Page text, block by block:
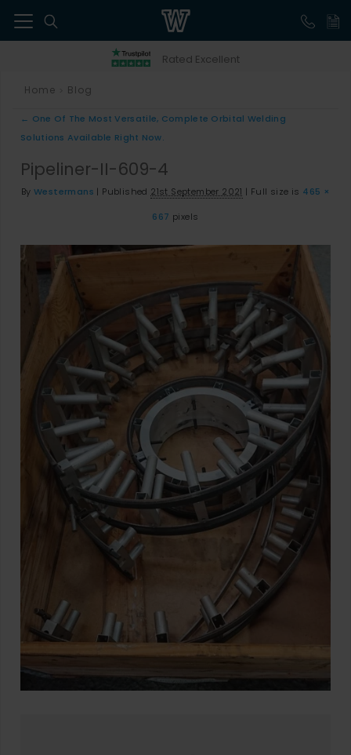
Rated Excellent
Home Blog
← One Of The Most Versatile, Complete Orbital Welding
Solutions Available Right Now.
Pipeliner-II-609-4
By Westermans | Published 21st September 2021 | Full size is 465 ×
667 pixels